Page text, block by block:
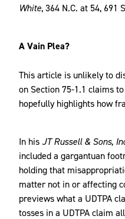
White, 364 N.C. at 54, 691
A Vain Plea?
This article is unlikely to
on Section 75-1.1 claims
hopefully highlights how
In his JT Russell & Sons,
included a gargantuan
holding that
matter not in or affecting
previews what a UDTPA
tosses in a UDTPA claim